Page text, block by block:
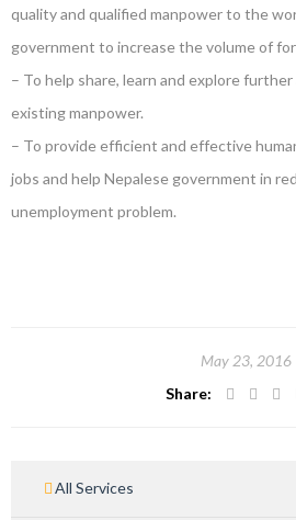
quality and qualified manpower to the
government to increase the volume of
– To help share, learn and explore
existing manpower.
– To provide efficient and effective
jobs and help Nepalese government in
unemployment problem.
May 23, 2016
Share:
All Services